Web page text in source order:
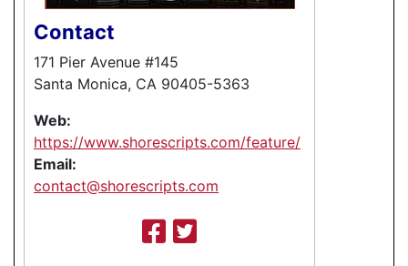
Contact
171 Pier Avenue #145
Santa Monica, CA 90405-5363
Web:
https://www.shorescripts.com/feature/
Email:
contact@shorescripts.com